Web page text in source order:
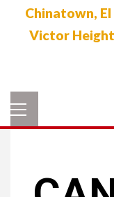
Chinatown,
Victor
Menu